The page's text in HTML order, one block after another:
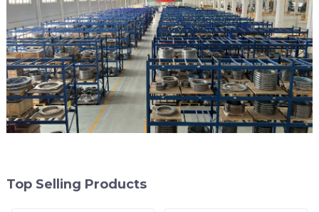
Top Selling Products